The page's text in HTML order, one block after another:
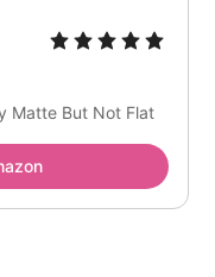
Matte But Not Flat